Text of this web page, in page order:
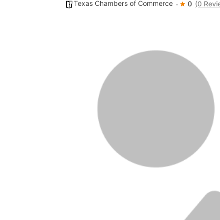
Texas Chambers of Commerce 0 (0